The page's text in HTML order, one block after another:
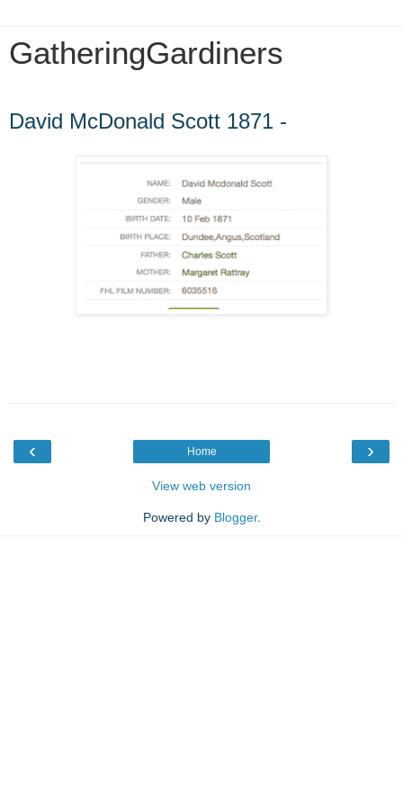
GatheringGardiners
David McDonald Scott 1871 -
‹ ›
Home
View web version
Powered by Blogger.